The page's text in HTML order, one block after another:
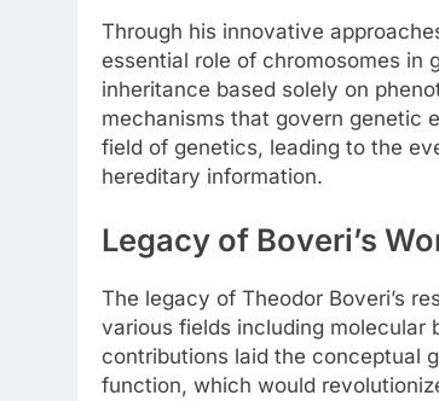
Through his innovative
essential role of chromosomes in
inheritance based solely on
mechanisms that govern genetic
field of genetics, leading to the
hereditary information.
Legacy of Boveri’s
The legacy of Theodor Boveri’s
various fields including molecular
contributions laid the conceptual
function, which would